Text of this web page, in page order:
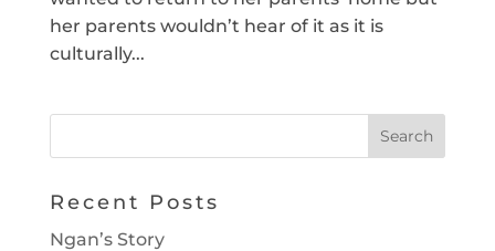
her parents wouldn’t hear of it as it is
culturally...
Recent Posts
Ngan’s Story